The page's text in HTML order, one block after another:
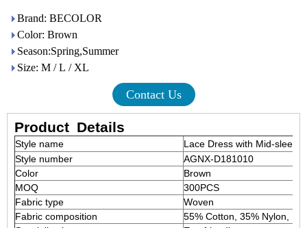
Brand: BECOLOR
Color: Brown
Season:Spring,Summer
Size: M / L / XL
Contact Us
Product Details
Style name
Lace Dress with Mid-sleeve
Style number
AGNX-D181010
Color
Brown
MOQ
300PCS
Fabric type
Woven
Fabric composition
55% Cotton, 35% Nylon,